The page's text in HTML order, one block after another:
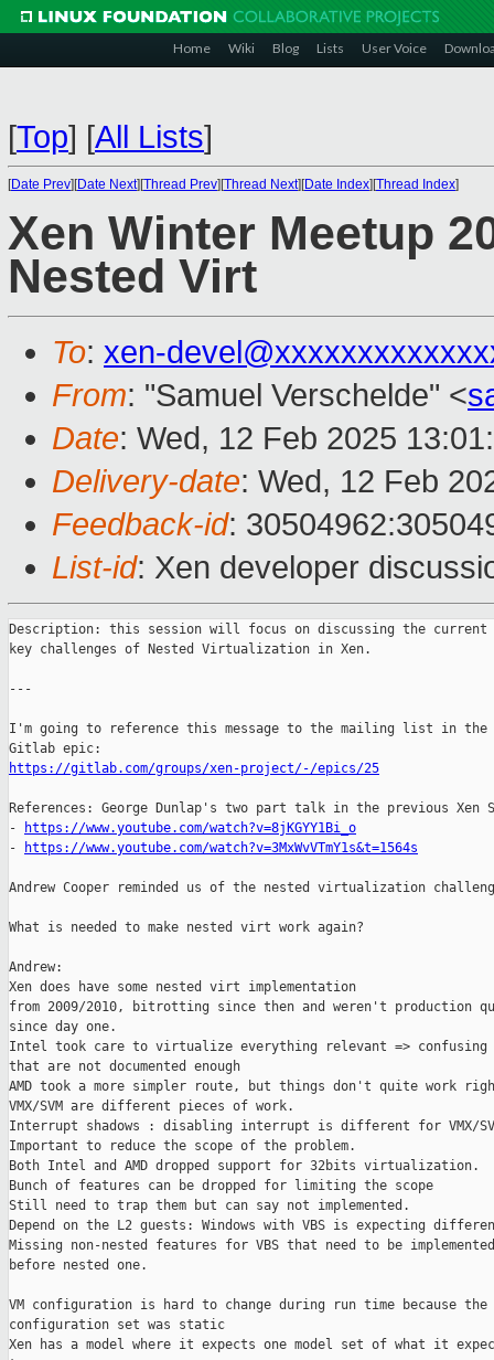
Home Wiki Blog Lists User Voice
[Top] [All Lists]
[Date Prev][Date Next][Thread Prev][Thread Next][Date Index][Thread Index]
Xen Winter Meetup
Nested Virt
To: xen-
From: "Samuel Verschelde" <
Date: Wed, 12 Feb 2025
Delivery-date: Wed, 12 Feb
Feedback-id:
List-id: Xen developer
Description: this session will focus on discussing the
key challenges of Nested Virtualization in Xen.
---
I'm going to reference this message to the mailing list in
https://gitlab.com/groups/xen-project/-/epics/25
References: George Dunlap's two part talk in the previous Xen
-
https://www.youtube.com/watch?v=8jKGYY1Bi_o
-
https://www.youtube.com/watch?v=3MxWvVTmY1s&t=1564s
Andrew Cooper reminded us of the nested virtualization
What is needed to make nested virt work again?
Andrew:
Xen does have some nested virt implementation
from 2009/2010, bitrotting since then and weren't production
since day one.
Intel took care to virtualize everything relevant => confusing
that are not documented enough
AMD took a more simpler route, but things don't quite work
VMX/SVM are different pieces of work.
Interrupt shadows : disabling interrupt is different for VMX/
Important to reduce the scope of the problem.
Both Intel and AMD dropped support for 32bits virtualization.
Bunch of features can be dropped for limiting the scope
Still need to trap them but can say not implemented.
Depend on the L2 guests: Windows with VBS is expecting
Missing non-nested features for VBS that need to be
before nested one.
VM configuration is hard to change during run time because the
configuration set was static
Xen has a model where it expects one model set of what it